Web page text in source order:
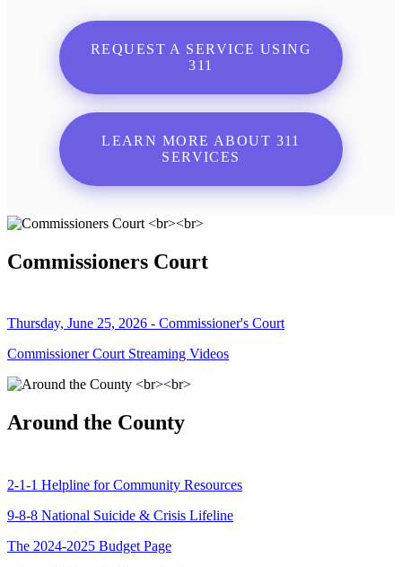
REQUEST A SERVICE USING
311
LEARN MORE ABOUT 311
SERVICES
Commissioners Court
Thursday, June 25, 2026 - Commissioner's Court
Commissioner Court Streaming Videos
Around the County
2-1-1 Helpline for Community Resources
9-8-8 National Suicide & Crisis Lifeline
The 2024-2025 Budget Page